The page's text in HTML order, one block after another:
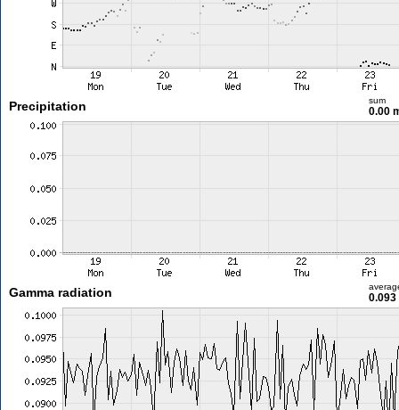
Precipitation sum
0.00
Gamma radiation 0.093